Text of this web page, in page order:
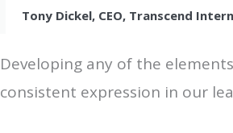
Tony Dickel, CEO, Transcend
Developing any of the
consistent expression in our